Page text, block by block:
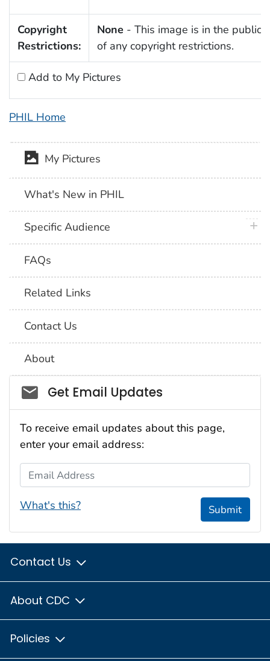
Copyright
Restrictions:
None - This image is in the public
of any copyright restrictions.
Add to My Pictures
PHIL Home
My Pictures
What's New in PHIL
Specific Audience
FAQs
Related Links
Contact Us
About
Social_govd
Get Email Updates
To receive email updates about this page,
enter your email address:
Email Address
What's this? Submit
Contact Us
About CDC
Policies